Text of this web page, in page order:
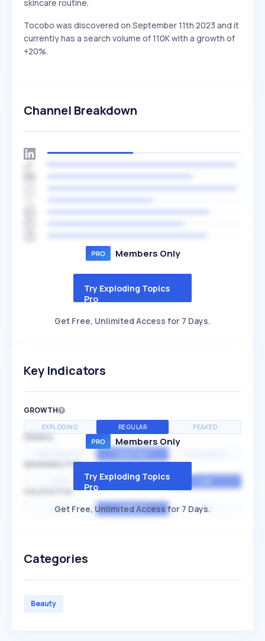
skincare routine.
Tocobo was discovered on September 11th 2023 and it
currently has a search volume of 110K with a growth of
+20%.
Channel Breakdown
Members Only
Try Exploding Topics
Pro
Get Free, Unlimited Access for 7 Days.
Key Indicators
GROWTH
EXPLODING REGULAR PEAKED
SPEED
SEASONALITY
MEDIUM
HIGH AVERAGE LOW
Members Only
Try Exploding Topics
Pro
Get Free, Unlimited Access for 7 Days.
Categories
Beauty